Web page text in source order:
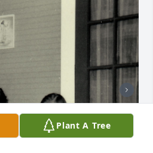
Plant A Tree